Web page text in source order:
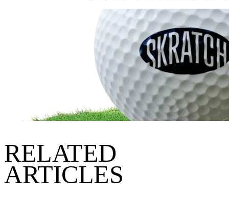
RELATED
ARTICLES